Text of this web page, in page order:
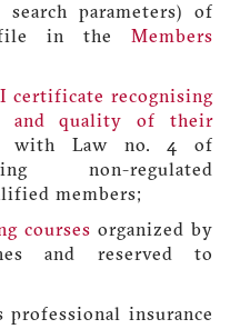
parameters) of
in the Members
certificate recognising
and quality of their
with Law no. 4 of
non-regulated
members;
courses organized by
and reserved to
professional insurance